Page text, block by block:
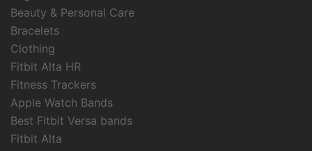
Beauty & Personal Care
Bracelets
Clothing
Fitbit Alta HR
Fitness Trackers
Apple Watch Bands
Best Fitbit Versa bands
Fitbit Alta